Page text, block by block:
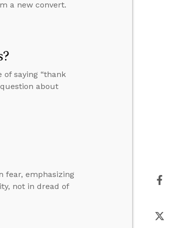
a new convert.
saying “thank
about
fear, emphasizing
not in dread of